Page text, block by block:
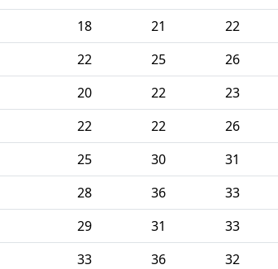
18 21 22
22 25 26
20 22 23
22 22 26
25 30 31
28 36 33
29 31 33
33 36 32